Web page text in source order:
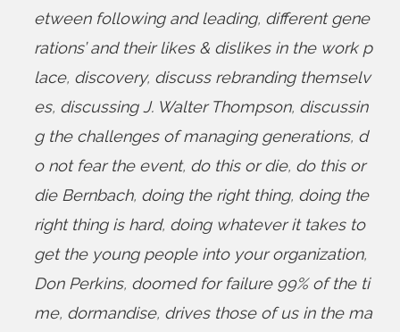
etween following and leading, different gene
rations’ and their likes & dislikes in the work p
lace, discovery, discuss rebranding themselv
es, discussing J. Walter Thompson, discussin
g the challenges of managing generations, d
o not fear the event, do this or die, do this or
die Bernbach, doing the right thing, doing the
right thing is hard, doing whatever it takes to
get the young people into your organization,
Don Perkins, doomed for failure 99% of the ti
me, dormandise, drives those of us in the ma